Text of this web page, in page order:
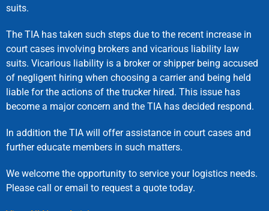
suits.
The TIA has taken such steps due to the recent increase in
court cases involving brokers and vicarious liability law
suits. Vicarious liability is a broker or shipper being accused
of negligent hiring when choosing a carrier and being held
liable for the actions of the trucker hired. This issue has
become a major concern and the TIA has decided respond.
In addition the TIA will offer assistance in court cases and
further educate members in such matters.
We welcome the opportunity to service your logistics needs.
Please call or email to request a quote today.